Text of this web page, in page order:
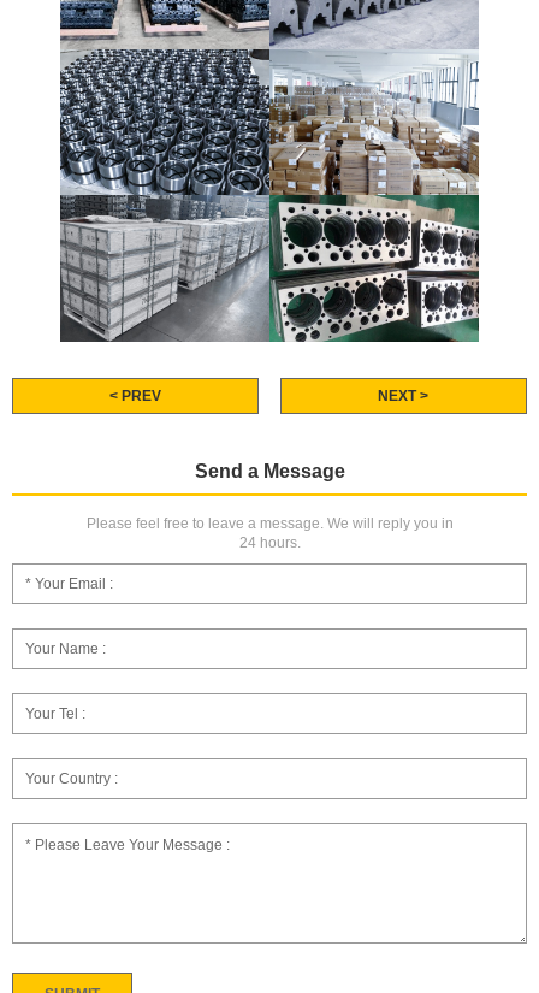
< PREV NEXT >
Send a Message
Please feel free to leave a message. We will reply you in
24 hours.